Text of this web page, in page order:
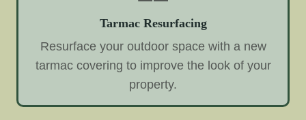
Tarmac Resurfacing
Resurface your outdoor space with a new
tarmac covering to improve the look of your
property.